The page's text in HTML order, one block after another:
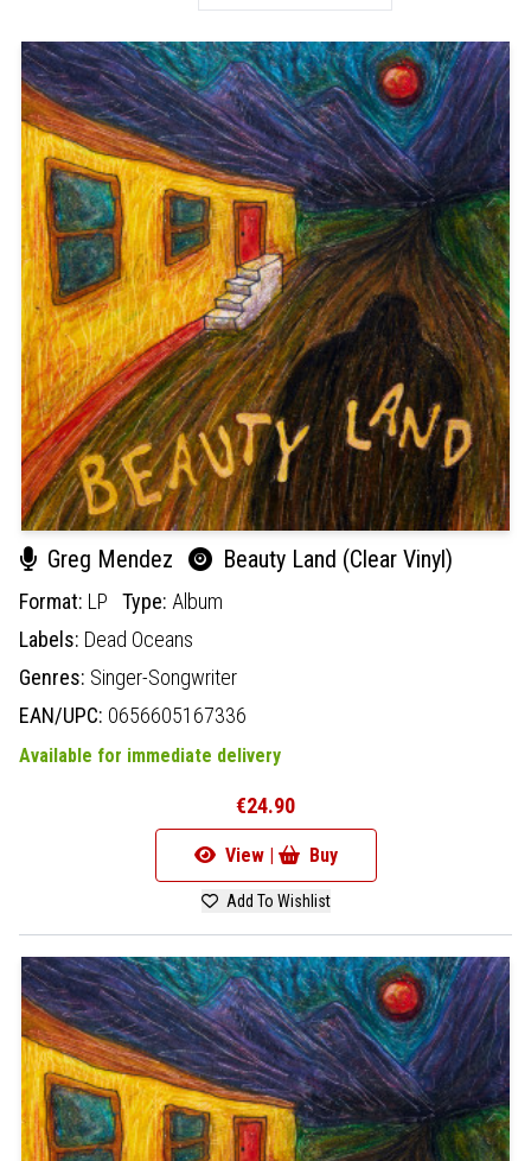
Greg Mendez Beauty Land (Clear Vinyl)
Format: LP Type: Album
Labels: Dead Oceans
Genres: Singer-Songwriter
EAN/UPC: 0656605167336
Available for immediate delivery
€24.90
View | Buy
Add To Wishlist